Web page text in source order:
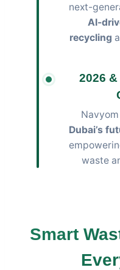
next-
AI-
recycling
2026
Dubai’s
waste
Smart